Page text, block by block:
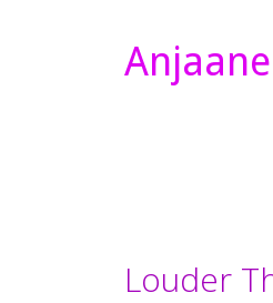
Anjaane
Louder